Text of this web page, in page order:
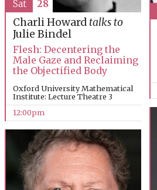
Charli Howard talks to
Julie Bindel
Flesh: Decentering the
Male Gaze and Reclaiming
the Objectified Body
Oxford University Mathematical
Institute: Lecture Theatre 3
12:00pm
Sat 28